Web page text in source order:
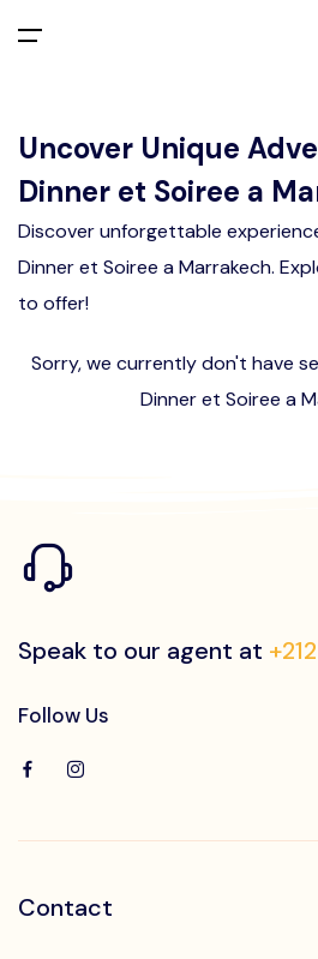
All filters
Home
Day Trips
Departure From
Departure From
Departure From Agadir
Agafay Desert
Activities in Marrakech
Activities in Marrakech
Activities in Agafay
Tours
Desert Merzouga from
Departure From
Departure From
Contact Us
Uncover Unique
Dinner et Soiree a
Discover unforgettable
Dinner et Soiree a Marrakech.
to offer!
Sorry, we currently don't have
Dinner et Soiree a
Speak to our agent at
Follow Us
Contact